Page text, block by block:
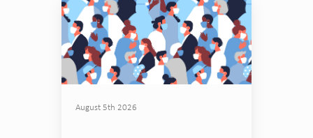
August 5th 2026